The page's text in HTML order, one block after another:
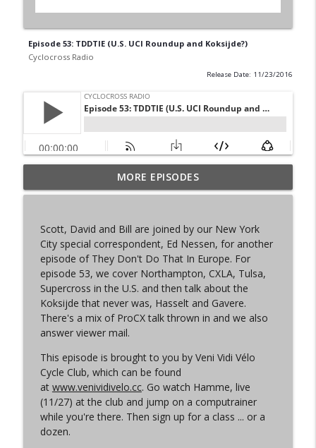
Episode 53: TDDTIE (U.S. UCI Roundup and Koksijde?)
Cyclocross Radio
Release Date: 11/23/2016
Episode 368 | Sam Brown
Cyclocross Radio info_outline
Episode 367 | Shane Ferro and the To Be
Developed Cycling Grant Program
Cyclocross Radio
info_outline
Episode 366 | Single Speed Cyclocross
World Championships Bellingham
Cyclocross Radio
Episode 365 | No Olympics for
Cyclocross
Cyclocross Radio
Episode 364 | Jeremy Powers and Behind
MORE EPISODES
Scott, David and Bill are joined by our New York
City special correspondent, Ed Nessen, for another
episode of They Don't Do That In Europe. For
episode 53, we cover Northampton, CXLA, Tulsa,
Supercross in the U.S. and then talk about the
Koksijde that never was, Hasselt and Gavere.
There's a mix of ProCX talk thrown in and we also
answer viewer mail.
This episode is brought to you by Veni Vidi Vélo
Cycle Club, which can be found
at www.venividivelo.cc. Go watch Hamme, live
(11/27) at the club and jump on a computrainer
while you're there. Then sign up for a class ... or a
dozen.